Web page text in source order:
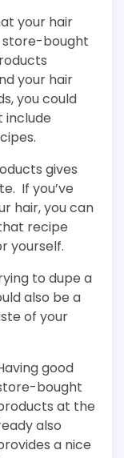
your hair
store-bought
your hair
you could
include
gives
If you’ve
hair, you can
recipe
yourself.
to dupe a
also be a
of your
good
bought
at the
also
a nice